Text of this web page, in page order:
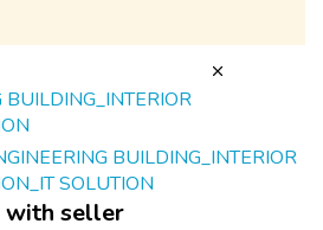
BUILDING_INTERIOR
SOLUTION
with seller